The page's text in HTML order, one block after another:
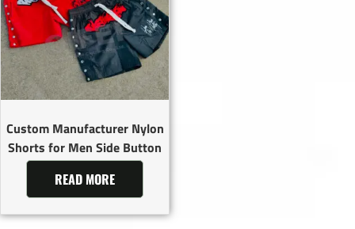
Custom Manufacturer Nylon
Shorts for Men Side Button
READ MORE